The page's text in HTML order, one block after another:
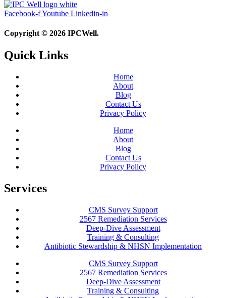
Facebook-fYoutube Linkedin-in
Copyright © 2026 IPCWell.
Quick Links
Home
About
Blog
Contact Us
Privacy Policy
Home
About
Blog
Contact Us
Privacy Policy
Services
CMS Survey Support
2567 Remediation Services
Deep-Dive Assessment
Training & Consulting
Antibiotic Stewardship & NHSN Implementation
CMS Survey Support
2567 Remediation Services
Deep-Dive Assessment
Training & Consulting